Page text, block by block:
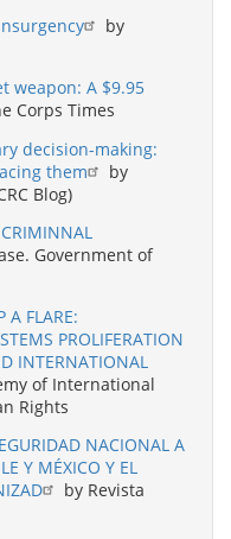
by
weapon: A $9.95
Corps Times
decision-making:
them
by
Blog)
CRIMINNAL
Government of
A FLARE:
PROLIFERATION
INTERNATIONAL
of International
Rights
NACIONAL A
Y MÉXICO Y EL
by Revista